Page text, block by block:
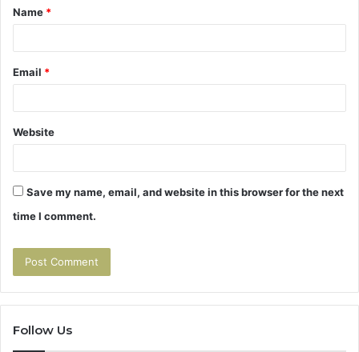
*
Name *
Email *
Website
Save my name, email, and website in this browser for the next
time I comment.
Follow Us